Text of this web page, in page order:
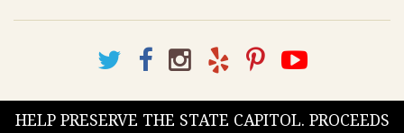
HELP PRESERVE THE STATE CAPITOL. PROCEEDS